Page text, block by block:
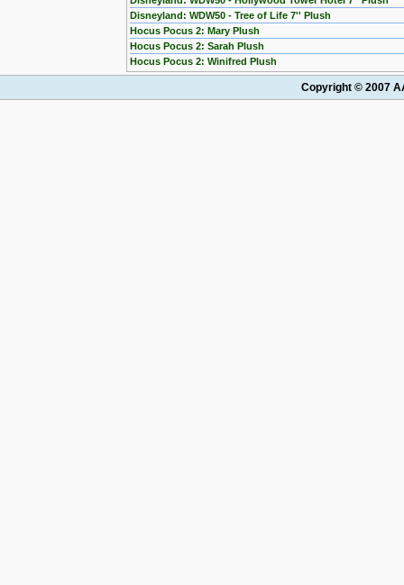
Disneyland: WDW50 - Tree of Life 7'' Plush
Hocus Pocus 2: Mary Plush
Hocus Pocus 2: Sarah Plush
Hocus Pocus 2: Winifred Plush
Copyright © 2007